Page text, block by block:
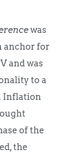
was
anchor for
and was
to a
Inflation
of the
the